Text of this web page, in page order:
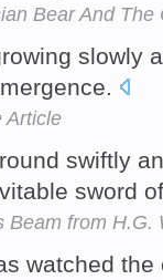
Bear And The
slowly
Article
swiftly
sword
Beam from H.G.
watched